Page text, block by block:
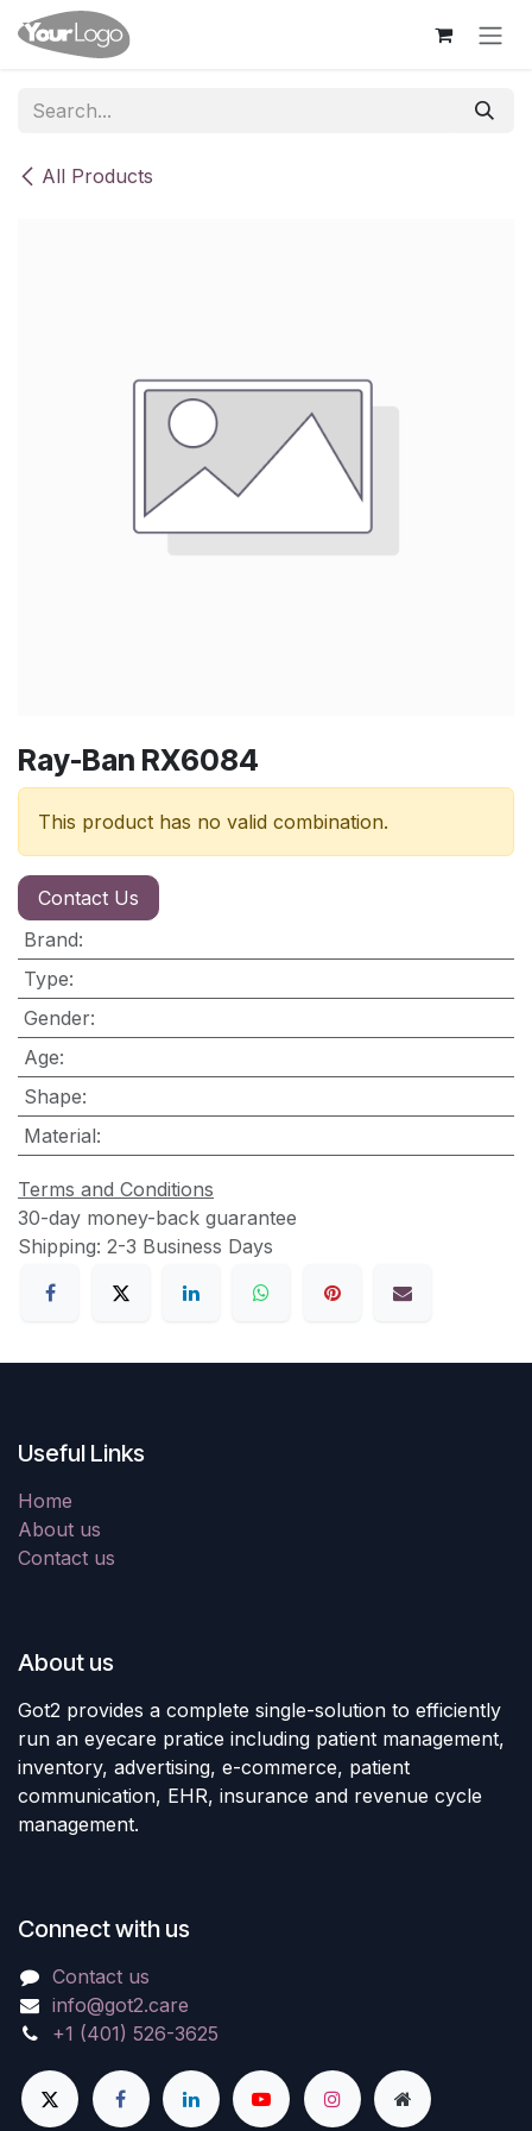
Skip to Content
All Products
Ray-Ban RX6084
This product has no valid combination.
Contact Us
Brand:
Type:
Gender:
Age:
Shape:
Material:
Terms and Conditions
30-day money-back guarantee
Shipping: 2-3 Business Days
Useful Links
Home
About us
Contact us
About us
Got2 provides a complete single-solution to efficiently
run an eyecare pratice including patient management,
inventory, advertising, e-commerce, patient
communication, EHR, insurance and revenue cycle
management.
Connect with us
Contact us
info@got2.care
+1 (401) 526-3625